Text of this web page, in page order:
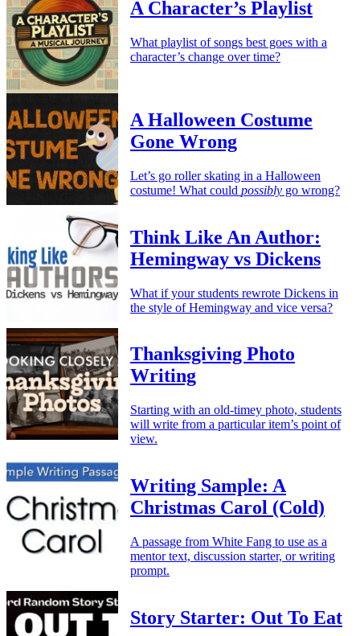
A Character’s Playlist
What playlist of songs best goes with a
character’s change over time?
A Halloween Costume
Gone Wrong
Let’s go roller skating in a Halloween
costume! What could possibly go wrong?
Think Like An Author:
Hemingway vs Dickens
What if your students rewrote Dickens in
the style of Hemingway and vice versa?
Thanksgiving Photo
Writing
Starting with an old-timey photo, students
will write from a particular item’s point of
view.
Writing Sample: A
Christmas Carol (Cold)
A passage from White Fang to use as a
mentor text, discussion starter, or writing
prompt.
Story Starter: Out To Eat